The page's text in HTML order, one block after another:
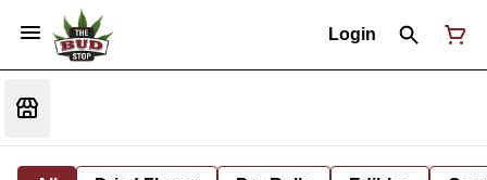
Login